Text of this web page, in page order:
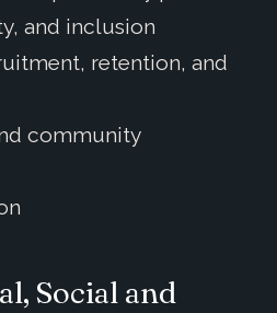
and inclusion
retention, and
community
Social and